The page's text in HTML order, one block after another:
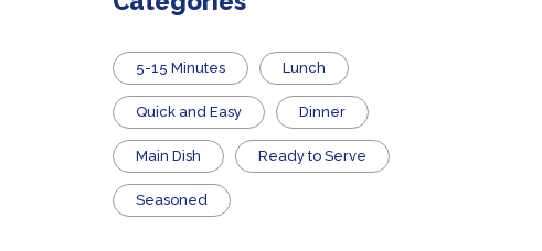
5-15 Minutes Lunch
Quick and Easy Dinner
Main Dish ​Ready to Serve
Seasoned